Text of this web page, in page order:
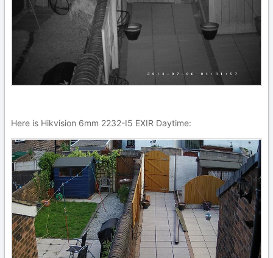
Here is Hikvision 6mm 2232-I5 EXIR Daytime: